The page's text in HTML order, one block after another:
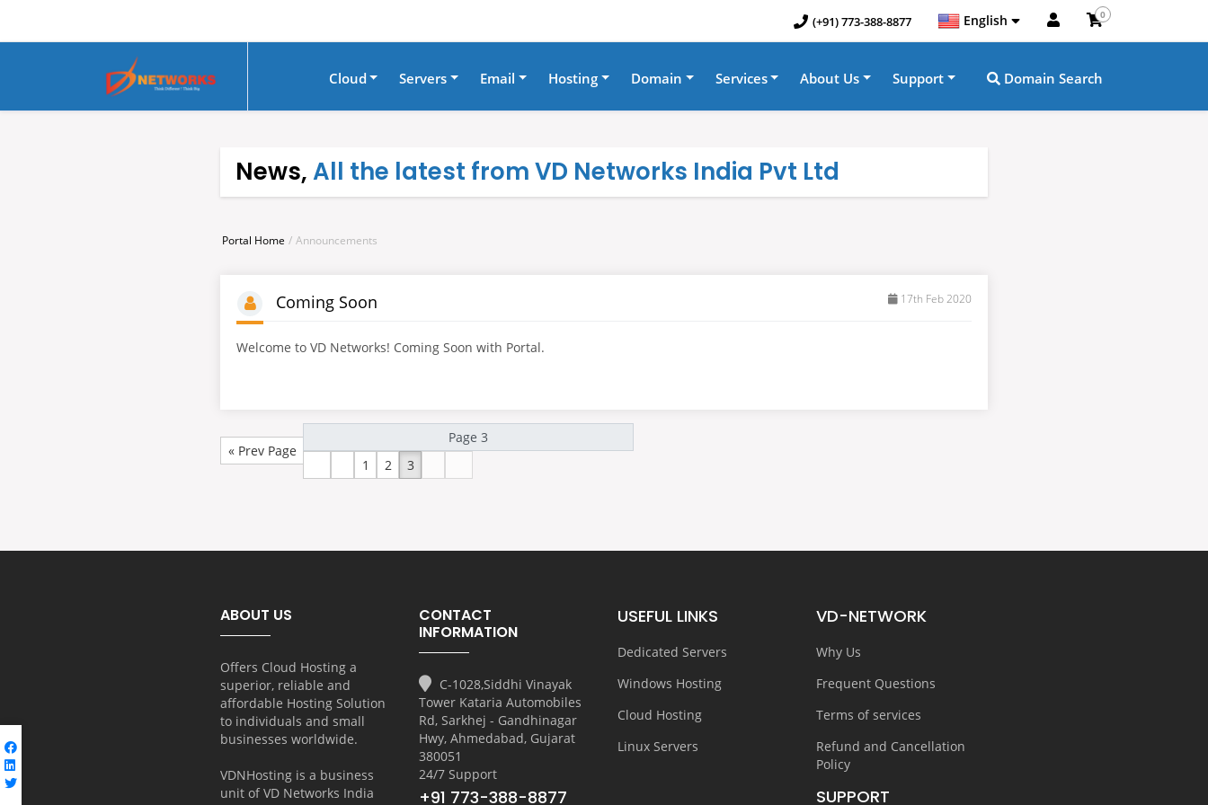
(+91) 773-388-8877 English 0
Cloud Servers Email Hosting Domain Services About Us Support Domain Search
News,All the latest from VD Networks India Pvt Ltd
Portal Home Announcements
Coming Soon 17th Feb 2020
Welcome to VD Networks! Coming Soon with Portal.
« Prev Page
1
2 3
ABOUT US
Offers Cloud Hosting a
superior, reliable and
affordable Hosting Solution
to individuals and small
businesses worldwide.
VDNHosting is a business
unit ofVD Networks India
CONTACT
INFORMATION
C-1028,Siddhi Vinayak
Tower Kataria Automobiles
Rd, Sarkhej - Gandhinagar
Hwy, Ahmedabad, Gujarat
380051
24/7 Support
+91 773-388-8877
USEFUL LINKS
Dedicated Servers
Windows Hosting
Cloud Hosting
Linux Servers
VD-NETWORK
Why Us
Frequent Questions
Terms of services
Refund and Cancellation
Policy
SUPPORT